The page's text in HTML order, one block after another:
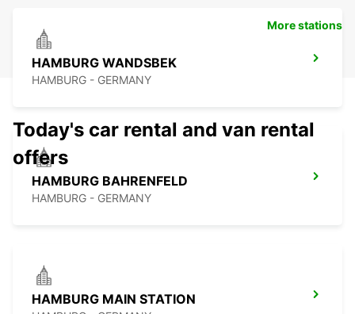
HAMBURG WANDSBEK
HAMBURG - GERMANY
HAMBURG BAHRENFELD
HAMBURG - GERMANY
HAMBURG MAIN STATION
More stations
Today's car rental and van rental
offers